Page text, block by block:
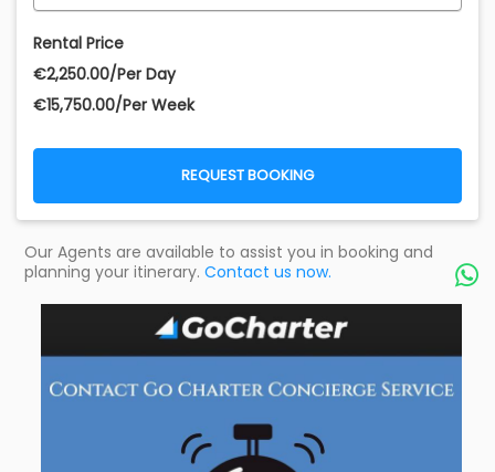
Rental Price
€‎2,250.00/Per Day
€‎15,750.00/Per Week
REQUEST BOOKING
Our Agents are available to assist you in booking and
planning your itinerary. Contact us now. 